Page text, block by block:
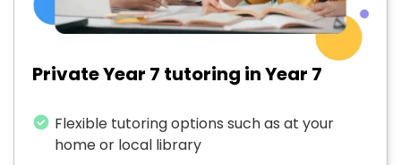
Private Year 7 tutoring in Year 7
Flexible tutoring options such as at your
home or local library